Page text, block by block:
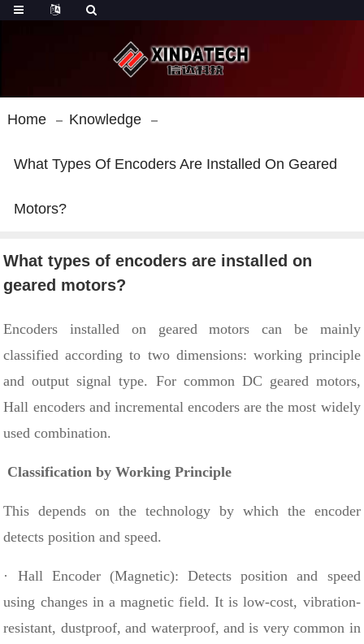
Home Knowledge
What Types Of Encoders Are Installed On Geared
Motors?
What types of encoders are installed on
geared motors?
Encoders installed on geared motors can be mainly
classified according to two dimensions: working principle
and output signal type. For common DC geared motors,
Hall encoders and incremental encoders are the most widely
used combination.
Classification by Working Principle
This depends on the technology by which the encoder
detects position and speed.
· Hall Encoder (Magnetic): Detects position and speed
using changes in a magnetic field. It is low-cost, vibration-
resistant, dustproof, and waterproof, and is very common in